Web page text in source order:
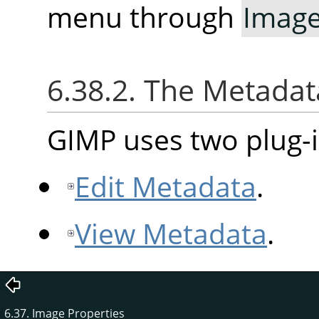
menu through
6.38.2. The
GIMP uses two
Edit Metadata.
View Metadata.
6.37. Image Properties